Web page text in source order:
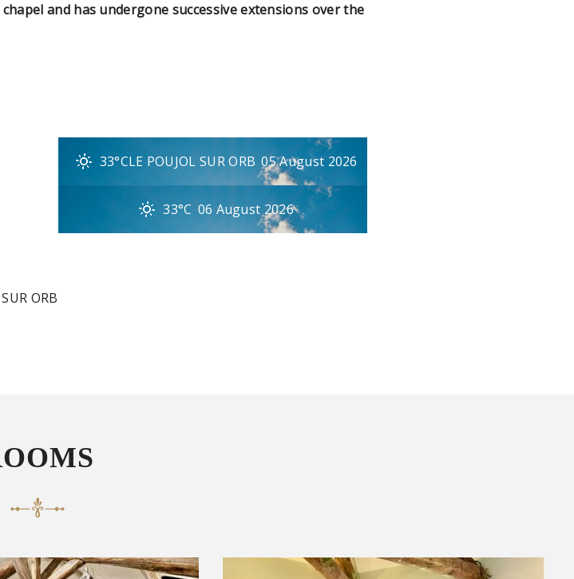
and has undergone successive extensions over the
ORB
33°CLE POUJOL SUR ORB 05 August 2026
33°C 06 August 2026